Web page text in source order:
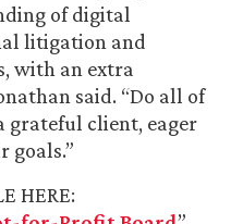
of digital
litigation and
with an extra
said. “Do all of
grateful client, eager
goals.”
HERE: